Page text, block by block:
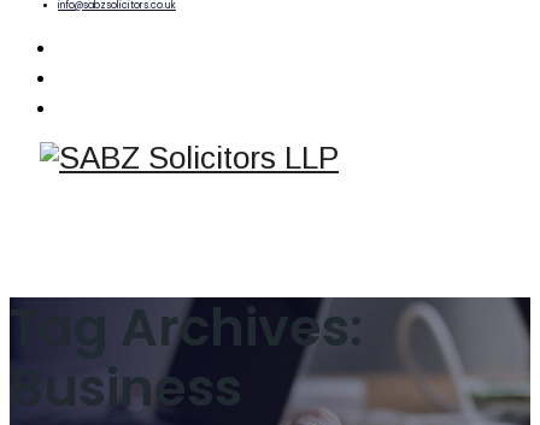
info@sabzsolicitors.co.uk
Tag Archives:
Business